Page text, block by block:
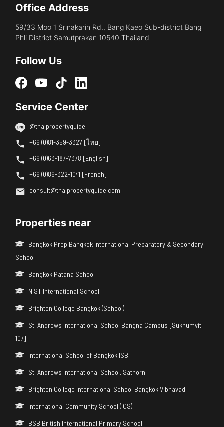
Office Address
59/33 Moo 1 Srinakarin Rd., Bang Kaeo Sub-district Bang
Phli District Samutprakan 10540 Thailand
Follow Us
Service Center
@thaipropertyguide
+66 (0)81-359-3327 [ไทย]
+66 (0)63-187-7378 [English]
+66 (0)86-322-1041 [French]
consult@thaipropertyguide.com
Properties near
Bangkok Prep Bangkok International Preparatory & Secondary
School
Bangkok Patana School
NIST International School
Brighton College Bangkok (School)
St. Andrews International School Bangna Campus [Sukhumvit
107]
International School of Bangkok ISB
St. Andrews International School, Sathorn
Brighton College International School Bangkok Vibhavadi
International Community School (ICS)
BSB British International Primary School